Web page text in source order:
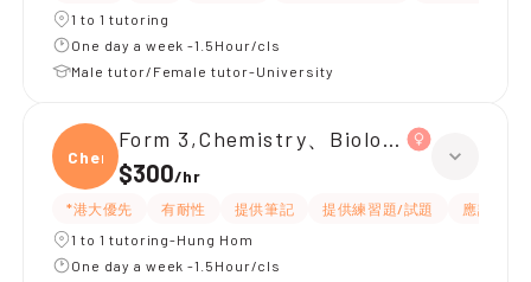
1 to 1 tutoring
One day a week -1.5Hour/cls
Male tutor/Female tutor-University
Chemi
Form 3,Chemistry、Biology、Physics
$300/hr
*港大優先 有耐性 提供筆記 提供練習題/試題
應試策略
1 to 1 tutoring-Hung Hom
One day a week -1.5Hour/cls